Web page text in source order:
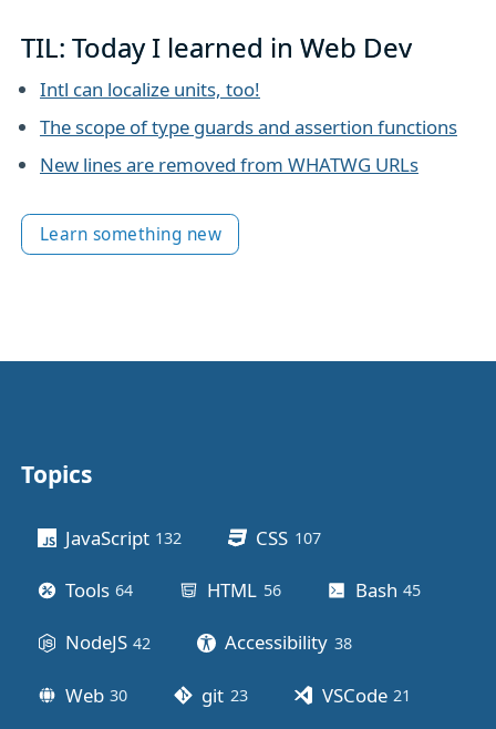
TIL: Today I learned in Web Dev
Intl can localize units, too!
The scope of type guards and assertion functions
New lines are removed from WHATWG URLs
Learn something new
Topics
JavaScript 132 CSS 107posts
Tools 64 HTML 56posts Bash 45
NodeJS 42 Accessibility 38posts
Web 30 git 23posts VSCode 21